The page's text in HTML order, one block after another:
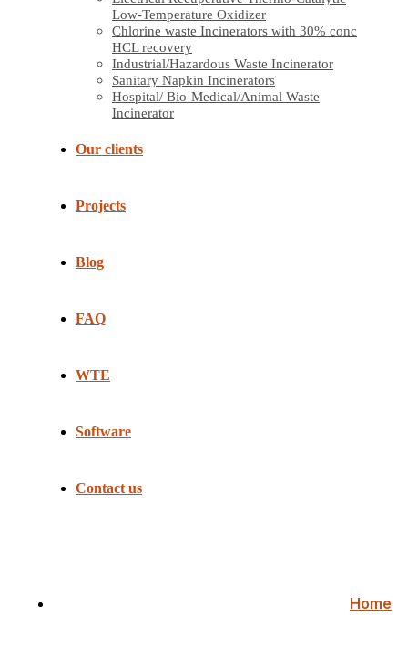
Low-Temperature Oxidizer
Chlorine waste Incinerators with 30% conc
HCL recovery
Industrial/Hazardous Waste Incinerator
Sanitary Napkin Incinerators
Hospital/ Bio-Medical/Animal Waste
Incinerator
Our clients
Projects
Blog
FAQ
WTE
Software
Contact us
Home